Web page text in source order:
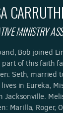
MINISTRY
Bob joined
of this faith
Seth, married
in Eureka,
Jacksonville.
Marilla, Roger,